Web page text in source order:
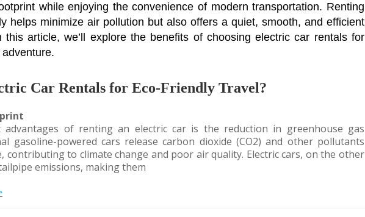
while enjoying the convenience of modern transportation. Renting
helps minimize air pollution but also offers a quiet, smooth, and efficient
this article, we’ll explore the benefits of choosing electric car rentals for
Car Rentals for Eco-Friendly Travel?
of renting an electric car is the reduction in greenhouse gas
gasoline-powered cars release carbon dioxide (CO2) and other pollutants
contributing to climate change and poor air quality. Electric cars, on the other
emissions, making them